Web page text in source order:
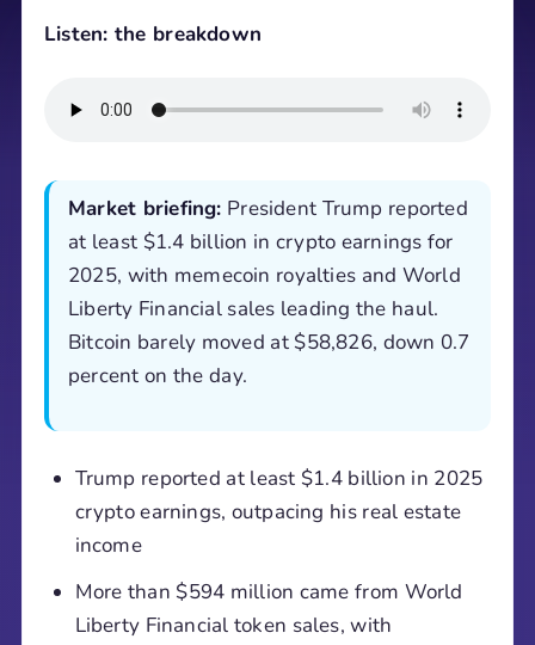
Listen: the breakdown
Market briefing: President Trump reported
at least $1.4 billion in crypto earnings for
2025, with memecoin royalties and World
Liberty Financial sales leading the haul.
Bitcoin barely moved at $58,826, down 0.7
percent on the day.
Trump reported at least $1.4 billion in 2025
crypto earnings, outpacing his real estate
income
More than $594 million came from World
Liberty Financial token sales, with